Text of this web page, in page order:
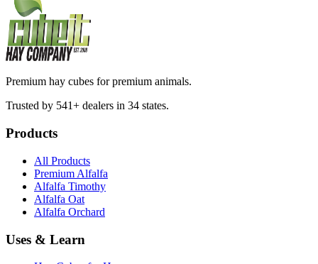
Premium hay cubes for premium animals.
Trusted by 541+ dealers in 34 states.
Products
All Products
Premium Alfalfa
Alfalfa Timothy
Alfalfa Oat
Alfalfa Orchard
Uses & Learn